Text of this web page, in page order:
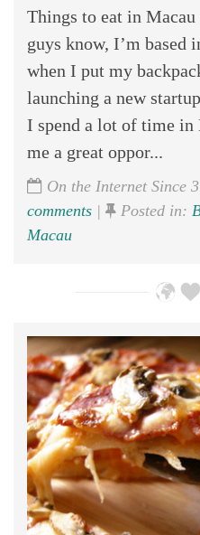
Things to eat in
guys know, I’m based
when I put my
launching a new
I spend a lot of time in
me a great oppor...
On the Internet Since
comments | Posted in:
Macau